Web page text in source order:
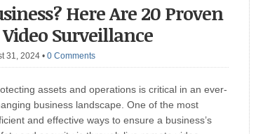
Here Are 20 Proven
Surveillance
31, 2024 • 0 Comments
assets and operations is critical in an ever-
business landscape. One of the most
and effective ways to ensure a business’s